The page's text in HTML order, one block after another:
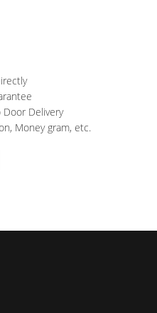
Door Delivery
Money gram, etc.